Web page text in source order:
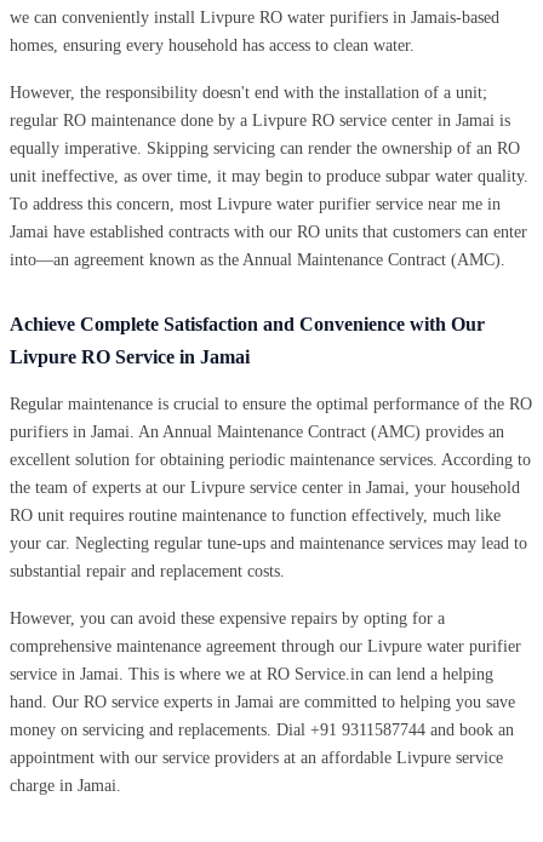
we can conveniently install Livpure RO water purifiers in Jamais-based
homes, ensuring every household has access to clean water.
However, the responsibility doesn't end with the installation of a unit;
regular RO maintenance done by a Livpure RO service center in Jamai is
equally imperative. Skipping servicing can render the ownership of an RO
unit ineffective, as over time, it may begin to produce subpar water quality.
To address this concern, most Livpure water purifier service near me in
Jamai have established contracts with our RO units that customers can enter
into—an agreement known as the Annual Maintenance Contract (AMC).
Achieve Complete Satisfaction and Convenience with Our
Livpure RO Service in Jamai
Regular maintenance is crucial to ensure the optimal performance of the RO
purifiers in Jamai. An Annual Maintenance Contract (AMC) provides an
excellent solution for obtaining periodic maintenance services. According to
the team of experts at our Livpure service center in Jamai, your household
RO unit requires routine maintenance to function effectively, much like
your car. Neglecting regular tune-ups and maintenance services may lead to
substantial repair and replacement costs.
However, you can avoid these expensive repairs by opting for a
comprehensive maintenance agreement through our Livpure water purifier
service in Jamai. This is where we at RO Service.in can lend a helping
hand. Our RO service experts in Jamai are committed to helping you save
money on servicing and replacements. Dial +91 9311587744 and book an
appointment with our service providers at an affordable Livpure service
charge in Jamai.